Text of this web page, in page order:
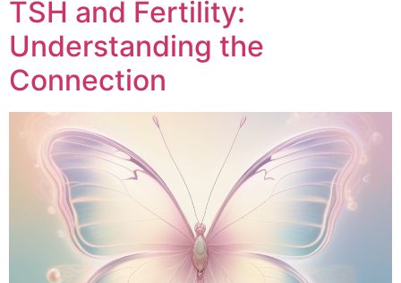
TSH and Fertility:
Understanding the
Connection